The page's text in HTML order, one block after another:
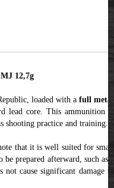
12,7g
loaded with a full metal
lead core. This ammunition is
shooting practice and training.
that it is well suited for small
prepared afterward, such as a
cause significant damage to